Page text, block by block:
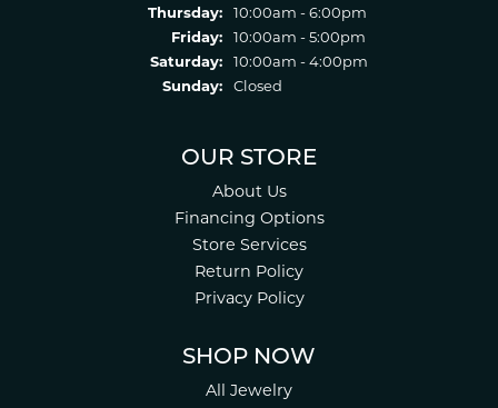
Thursday:
10:00am - 6:00pm
Friday:
10:00am - 5:00pm
Saturday:
10:00am - 4:00pm
Sunday:
Closed
OUR STORE
About Us
Financing Options
Store Services
Return Policy
Privacy Policy
SHOP NOW
All Jewelry